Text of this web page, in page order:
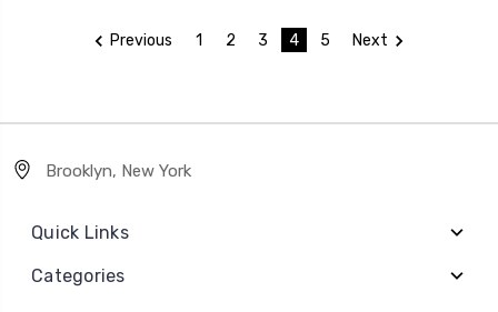
Previous 1 2 3 4 5 Next
Brooklyn, New York
Quick Links
Categories